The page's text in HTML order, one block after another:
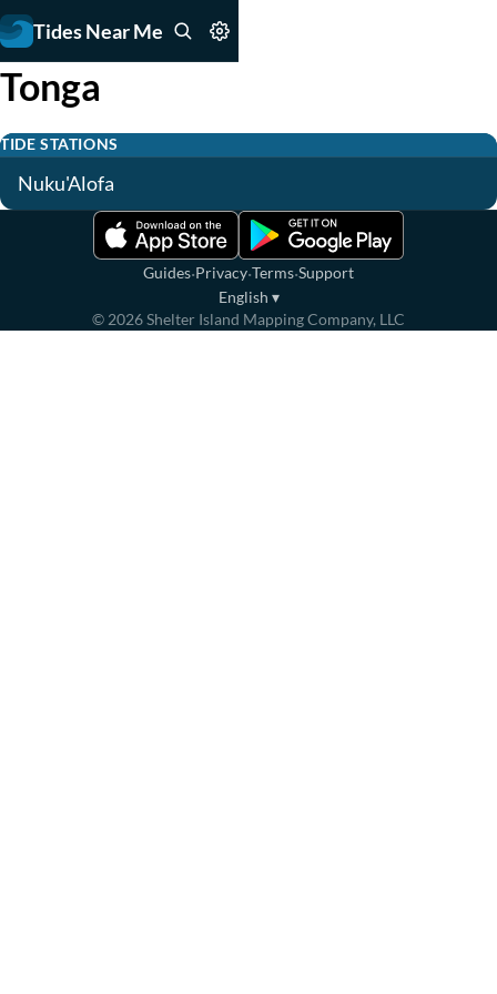
Tides Near Me
Tonga
TIDE STATIONS
Nuku'Alofa
Guides·Privacy·Terms·Support
English ▾
© 2026Shelter Island Mapping Company, LLC